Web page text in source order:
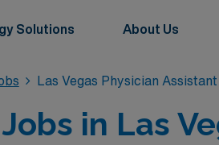
Solutions About Us
Las Vegas Physician
in Las